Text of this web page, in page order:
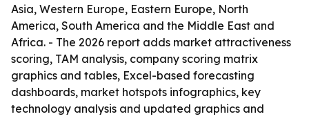
Asia, Western Europe, Eastern Europe, North
America, South America and the Middle East and
Africa. - The 2026 report adds market attractiveness
scoring, TAM analysis, company scoring matrix
graphics and tables, Excel-based forecasting
dashboards, market hotspots infographics, key
technology analysis and updated graphics and